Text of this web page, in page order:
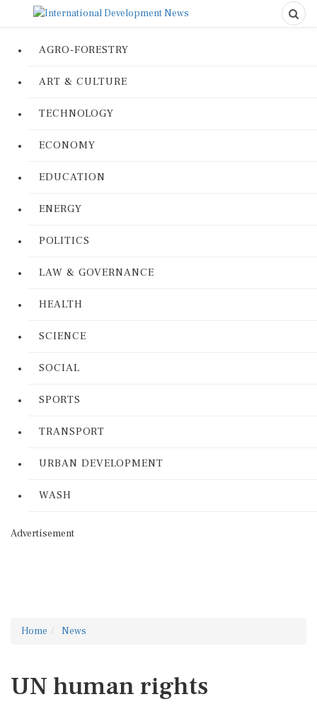
AGRO-FORESTRY
ART & CULTURE
TECHNOLOGY
ECONOMY
EDUCATION
ENERGY
POLITICS
LAW & GOVERNANCE
HEALTH
SCIENCE
SOCIAL
SPORTS
TRANSPORT
URBAN DEVELOPMENT
WASH
Advertisement
Home News
UN human rights